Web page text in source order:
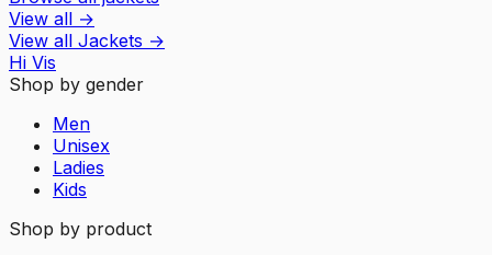
View all →
View all Jackets →
Hi Vis
Shop by gender
Men
Unisex
Ladies
Kids
Shop by product